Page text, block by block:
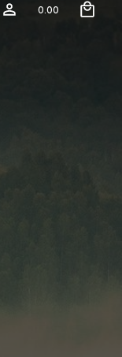
0.00